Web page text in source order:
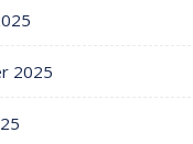
2025